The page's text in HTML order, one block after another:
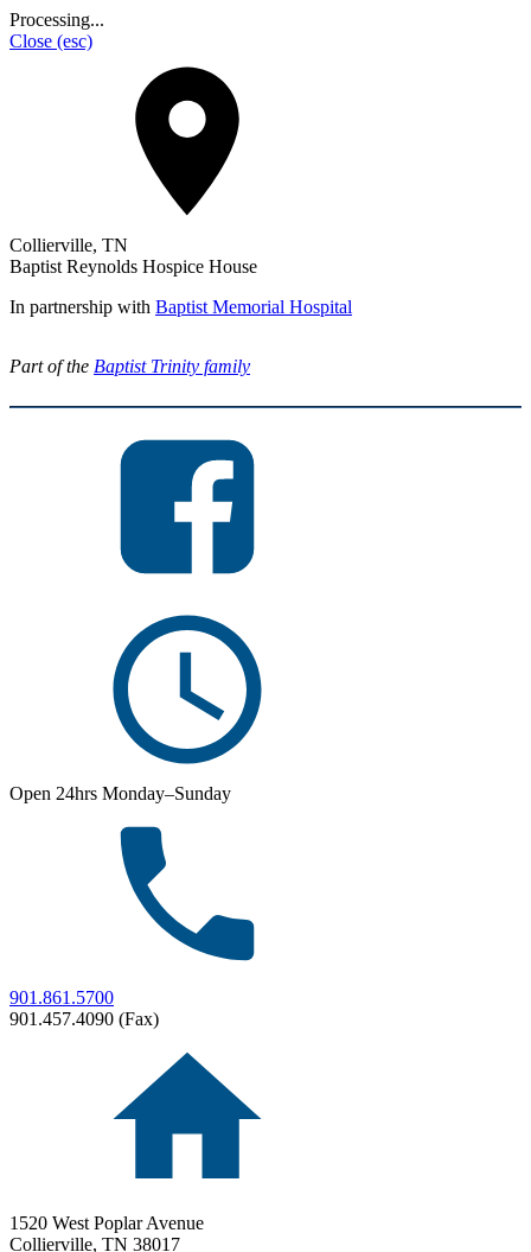
Processing...
Close (esc)
Collierville, TN
Baptist Reynolds Hospice House
In partnership with Baptist Memorial Hospital
Part of the Baptist Trinity family
Open 24hrs Monday–Sunday
901.861.5700
901.457.4090 (Fax)
1520 West Poplar Avenue
Collierville, TN 38017